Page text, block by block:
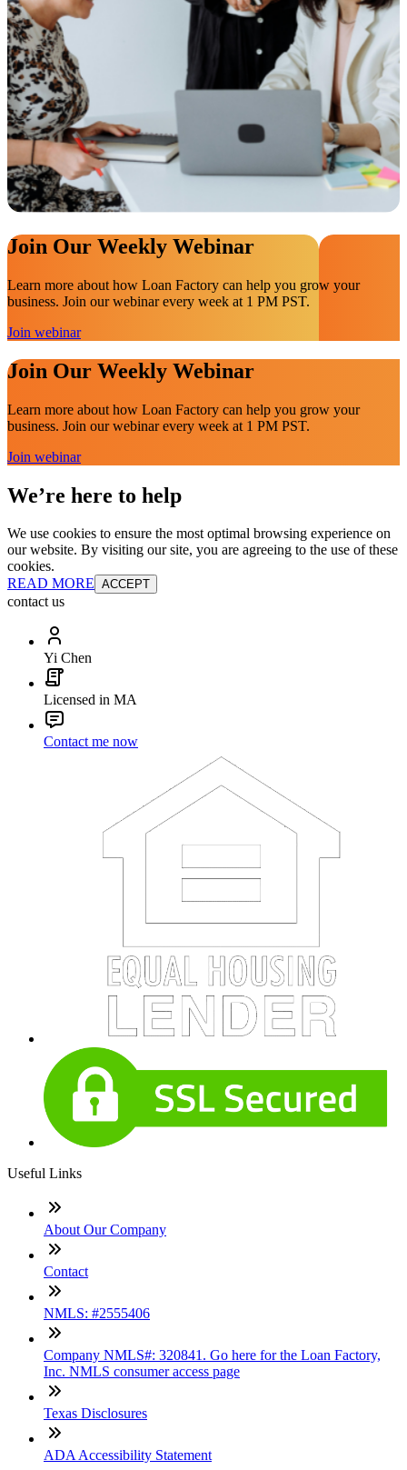
Join Our Weekly Webinar
Learn more about how Loan Factory can help you grow your
business. Join our webinar every week at 1 PM PST.
Join webinar
Join Our Weekly Webinar
Learn more about how Loan Factory can help you grow your
business. Join our webinar every week at 1 PM PST.
Join webinar
We’re here to help
We use cookies to ensure the most optimal browsing experience on
our website. By visiting our site, you are agreeing to the use of these
cookies.
READ MORE ACCEPT
contact us
Yi Chen
Licensed in MA
Contact me now
Useful Links
About Our Company
Contact
NMLS: #2555406
Company NMLS#: 320841. Go here for the Loan Factory,
Inc. NMLS consumer access page
Texas Disclosures
ADA Accessibility Statement